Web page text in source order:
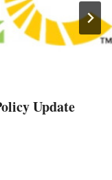
Update